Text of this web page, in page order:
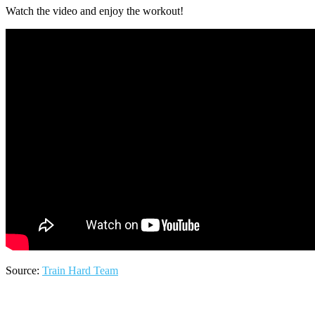
Watch the video and enjoy the workout!
Source: Train Hard Team